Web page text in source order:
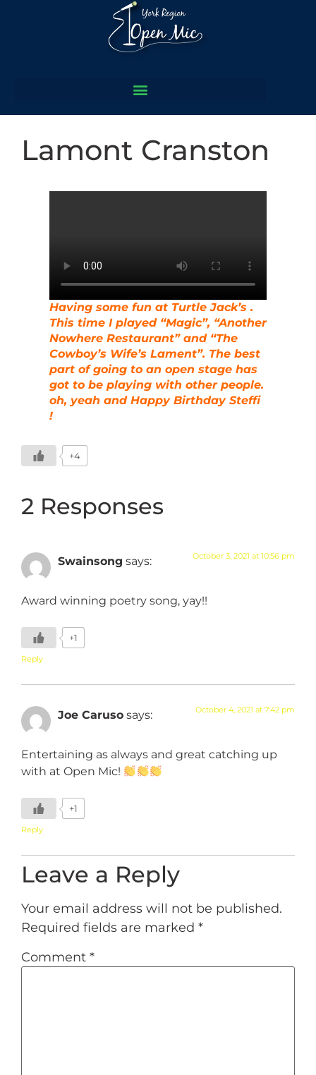
Lamont Cranston
Having some fun at Turtle Jack’s .
This time I played “Magic”, “Another
Nowhere Restaurant” and “The
Cowboy’s Wife’s Lament”. The best
part of going to an open stage has
got to be playing with other people.
oh, yeah and Happy Birthday Steffi
!
+4
2 Responses
Swainsong says: October 3, 2021 at 10:56 pm
Award winning poetry song, yay!!
+1
Reply
Joe Caruso says: October 4, 2021 at 7:42 pm
Entertaining as always and great catching up
with at Open Mic!
+1
Reply
Leave a Reply
Your email address will not be published.
Required fields are marked *
Comment *